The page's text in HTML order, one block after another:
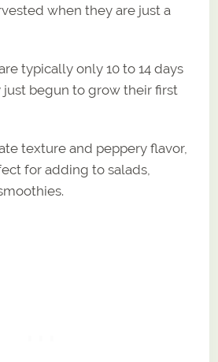
when they are just a
typically only 10 to 14 days
begun to grow their first
texture and peppery flavor,
for adding to salads,